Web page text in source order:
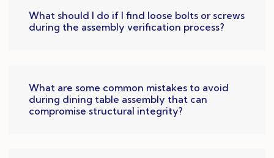
What should I do if I find loose bolts or screws
during the assembly verification process?
What are some common mistakes to avoid
during dining table assembly that can
compromise structural integrity?